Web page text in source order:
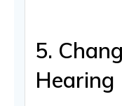
5.
Hearing